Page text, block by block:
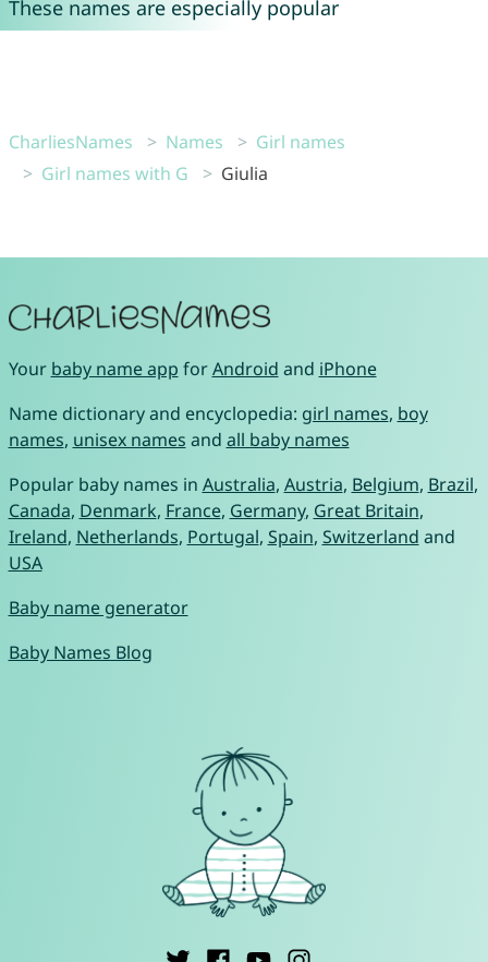
These names are especially popular
CharliesNames Names
Girl names
Girl names with G
Giulia
Your baby name app forAndroid and iPhone
Name dictionary and encyclopedia: girl names, boy
names, unisex names and all baby names
Popular baby names in Australia, Austria, Belgium, Brazil,
Canada, Denmark, France, Germany, Great Britain,
Ireland, Netherlands, Portugal, Spain, Switzerland and
USA
Baby name generator
Baby Names Blog